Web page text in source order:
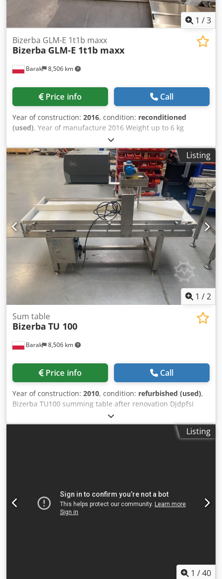
1 /3
Barak 8,506 km
Bizerba GLM-E 1t1b maxx
Bizerba GLM-E 1t1b maxx
Price info Call
Year of construction: 2016, condition: reconditioned
(used), Year of manufacture 2016 Weight up to 6 kg
Weight: max. 6 kg, min. 20 g, e = 1 g Movement direction
L→ P or P→ L Dsdpjwdgt Eefx Aahekr Label sticker: - Top
(AirJet) - Bottom (AirJet) GT-12C color touchscreen terminal
Weighing segment length 400 mm Belt width 300 mm Total
machine size: 200 cm x 80 cm Ability to upload a program
up to 13.60 SP.12 Installed licenses: Top (MASTER): [+]
BRIDGE+MC_BUFFER [+] SOFTCONTROL_1 [+] STATISTICS [+]
WEIGHT_CLASSES [+] CODE_PART_PRINT [+] LOADING_FONT
[+] EURO Bottom (SLAVE): [+] CODE_PART_PRINT [+]
LOADABLE_FONT [+] EURO We provide a 6-month warranty
for the device
Listing
1 /2
Barak 8,506 km
Sum table
Bizerba TU 100
Price info Call
Year of construction: 2010, condition: refurbished (used),
Bizerba TU100 summing table after renovation Djdpfsi
Listing
1 /40